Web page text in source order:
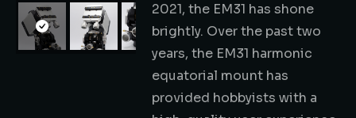
2021, the EM31 has shone
brightly. Over the past two
years, the EM31 harmonic
equatorial mount has
provided hobbyists with a